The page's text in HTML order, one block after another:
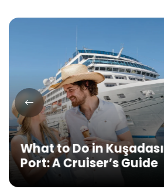
What to Do in Kuşadası
Port: A Cruiser’s Guide